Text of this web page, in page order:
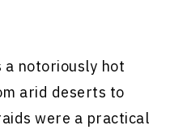
a notoriously hot
arid deserts to
were a practical